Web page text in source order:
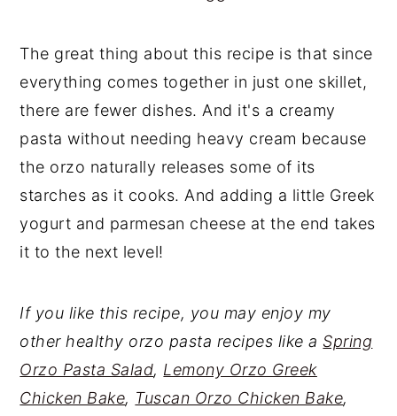
The great thing about this recipe is that since
everything comes together in just one skillet,
there are fewer dishes. And it's a creamy
pasta without needing heavy cream because
the orzo naturally releases some of its
starches as it cooks. And adding a little Greek
yogurt and parmesan cheese at the end takes
it to the next level!
If you like this recipe, you may enjoy my
other healthy orzo pasta recipes like a Spring
Orzo Pasta Salad, Lemony Orzo Greek
Chicken Bake, Tuscan Orzo Chicken Bake,